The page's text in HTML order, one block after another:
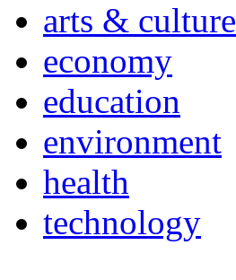
arts & culture
economy
education
environment
health
technology